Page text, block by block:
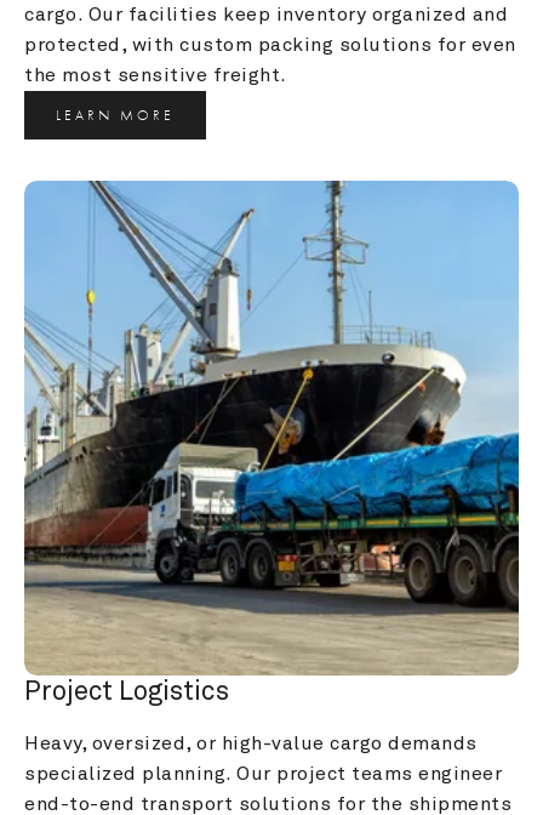
cargo. Our facilities keep inventory organized and
protected, with custom packing solutions for even
the most sensitive freight.
LEARN MORE
Project Logistics
Heavy, oversized, or high-value cargo demands
specialized planning. Our project teams engineer
end-to-end transport solutions for the shipments